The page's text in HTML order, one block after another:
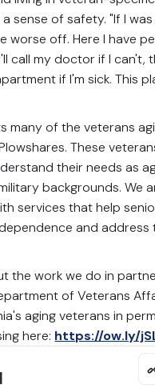
sense of safety. "If I was
worse off. Here I have
call my doctor if I can't,
if I'm sick. This
many of the veterans
These
their needs as
backgrounds. We
services that help
and address
the work we do in
of Veterans
aging veterans in
here: https://ow.ly/